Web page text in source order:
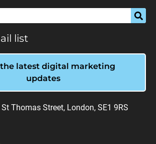
list
latest digital marketing
updates
Thomas Street, London, SE1 9RS